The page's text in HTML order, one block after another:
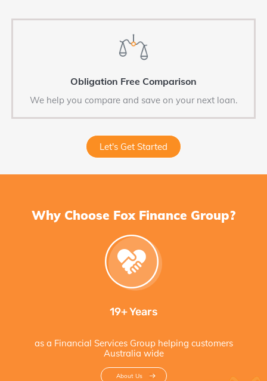
Obligation Free Comparison
We help you compare and save on your next loan.
Let's Get Started
Why Choose Fox Finance Group?
19+ Years
as a Financial Services Group helping customers
Australia wide
About Us